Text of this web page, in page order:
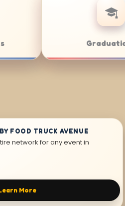
FOOD TRUCK AVENUE
network for any event in
More